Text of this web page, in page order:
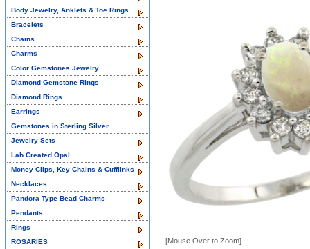
[Mouse Over to Zoom]
Body Jewelry, Anklets & Toe Rings
Bracelets
Chains
Charms
Color Gemstones Jewelry
Diamond Gemstone Rings
Diamond Rings
Earrings
Gemstones in Sterling Silver
Jewelry Sets
Lab Created Opal
Money Clips, Key Chains & Cufflinks
Necklaces
Pandora Type Bead Charms
Pendants
Rings
ROSARIES